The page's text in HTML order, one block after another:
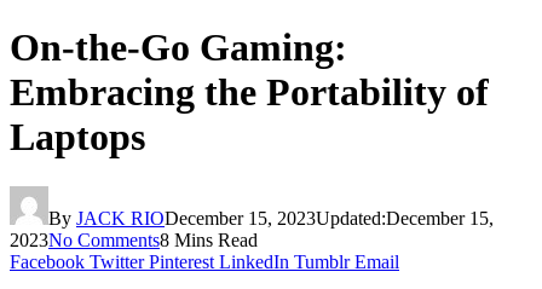
On-the-Go Gaming:
Embracing the Portability of
Laptops
By JACK RIODecember 15, 2023Updated:December 15,
2023No Comments8 Mins Read
Facebook Twitter Pinterest LinkedIn Tumblr Email